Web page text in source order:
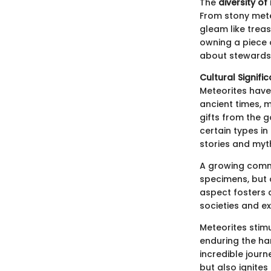
From stony
gleam like
owning a piece
about
Cultural
Meteorites
ancient times,
gifts from the
certain types
stories and
A growing
specimens,
aspect fosters
societies and
Meteorites
enduring the
incredible
but also